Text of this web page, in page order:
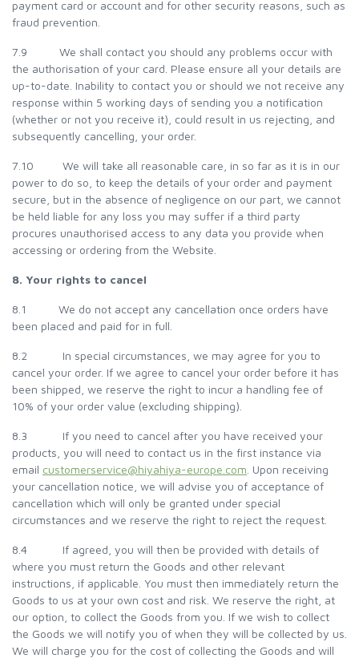
payment card or account and for other security reasons, such as
fraud prevention.
7.9 We shall contact you should any problems occur with
the authorisation of your card. Please ensure all your details are
up-to-date. Inability to contact you or should we not receive any
response within 5 working days of sending you a notification
(whether or not you receive it), could result in us rejecting, and
subsequently cancelling, your order.
7.10 We will take all reasonable care, in so far as it is in our
power to do so, to keep the details of your order and payment
secure, but in the absence of negligence on our part, we cannot
be held liable for any loss you may suffer if a third party
procures unauthorised access to any data you provide when
accessing or ordering from the Website.
8. Your rights to cancel
8.1 We do not accept any cancellation once orders have
been placed and paid for in full.
8.2 In special circumstances, we may agree for you to
cancel your order. If we agree to cancel your order before it has
been shipped, we reserve the right to incur a handling fee of
10% of your order value (excluding shipping).
8.3 If you need to cancel after you have received your
products, you will need to contact us in the first instance via
email customerservice@hiyahiya-europe.com . Upon receiving
your cancellation notice, we will advise you of acceptance of
cancellation which will only be granted under special
circumstances and we reserve the right to reject the request.
8.4 If agreed, you will then be provided with details of
where you must return the Goods and other relevant
instructions, if applicable. You must then immediately return the
Goods to us at your own cost and risk. We reserve the right, at
our option, to collect the Goods from you. If we wish to collect
the Goods we will notify you of when they will be collected by us.
We will charge you for the cost of collecting the Goods and will